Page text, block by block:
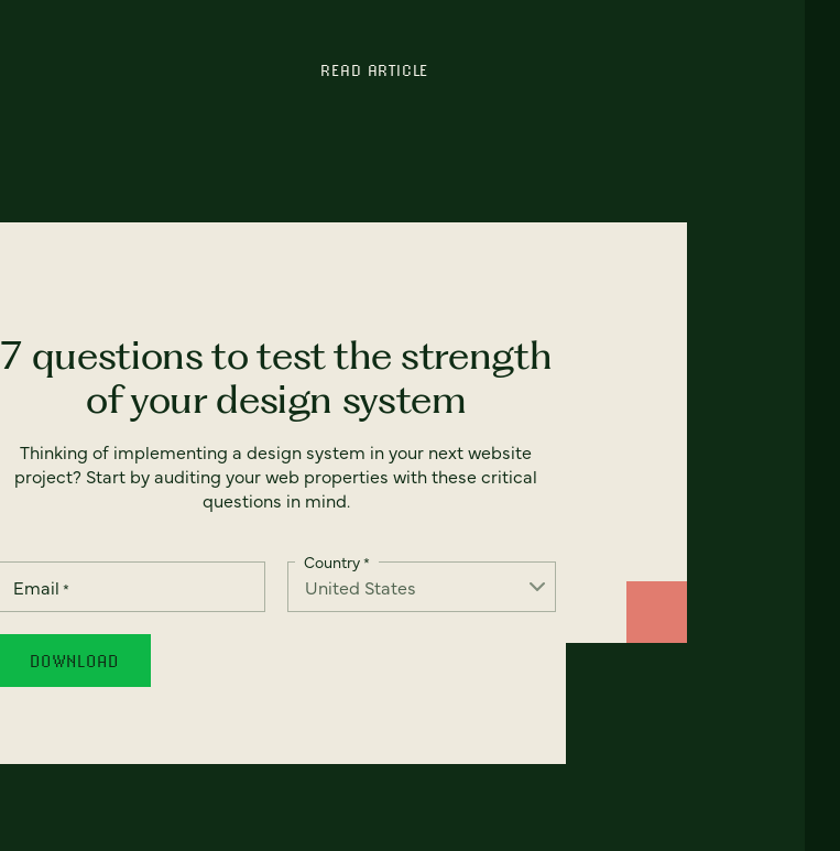
READ ARTICLE
7 questions to test the strength
of your design system
Thinking of implementing a design system in your next website
project? Start by auditing your web properties with these critical
questions in mind.
Email *
Country*